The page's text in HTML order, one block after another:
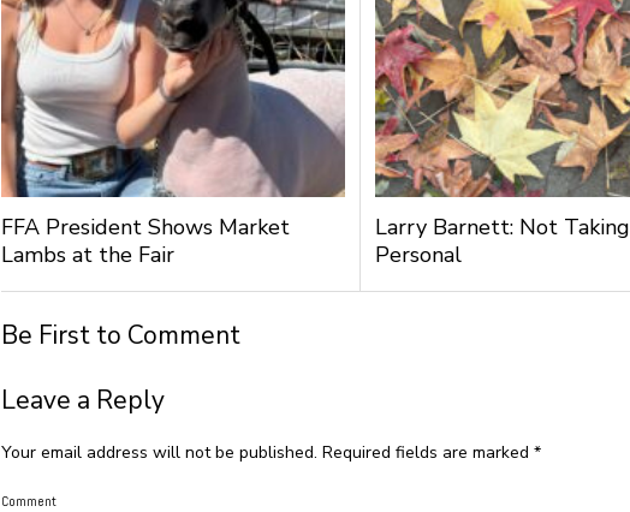
FFA President Shows Market
Lambs at the Fair
Larry Barnett: Not
Personal
Be First to Comment
Leave a Reply
Your email address will not be published. Required fields are marked*
Comment